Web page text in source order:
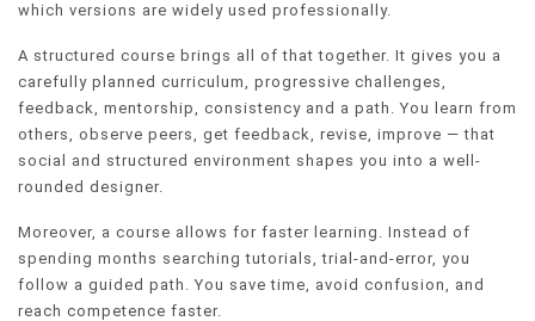
which versions are widely used professionally.
A structured course brings all of that together. It gives you a
carefully planned curriculum, progressive challenges,
feedback, mentorship, consistency and a path. You learn from
others, observe peers, get feedback, revise, improve — that
social and structured environment shapes you into a well-
rounded designer.
Moreover, a course allows for faster learning. Instead of
spending months searching tutorials, trial-and-error, you
follow a guided path. You save time, avoid confusion, and
reach competence faster.